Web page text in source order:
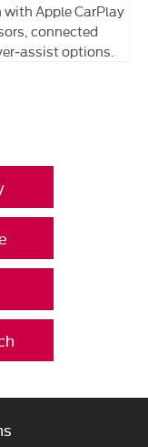
Apple CarPlay
connected
options.